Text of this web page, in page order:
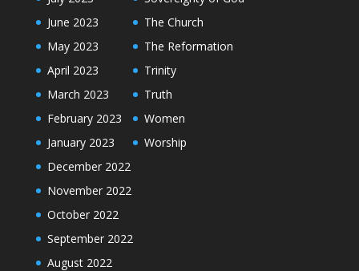
June 2023
May 2023
April 2023
March 2023
February 2023
January 2023
December 2022
November 2022
October 2022
September 2022
August 2022
The Church
The Reformation
Trinity
Truth
Women
Worship